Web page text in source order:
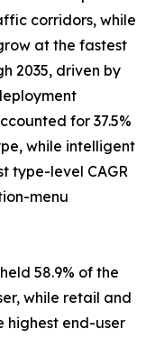
corridors, while
at the fastest
2035, driven by
for 37.5%
while intelligent
type-level CAGR
menu
58.9% of the
while retail and
highest end-user